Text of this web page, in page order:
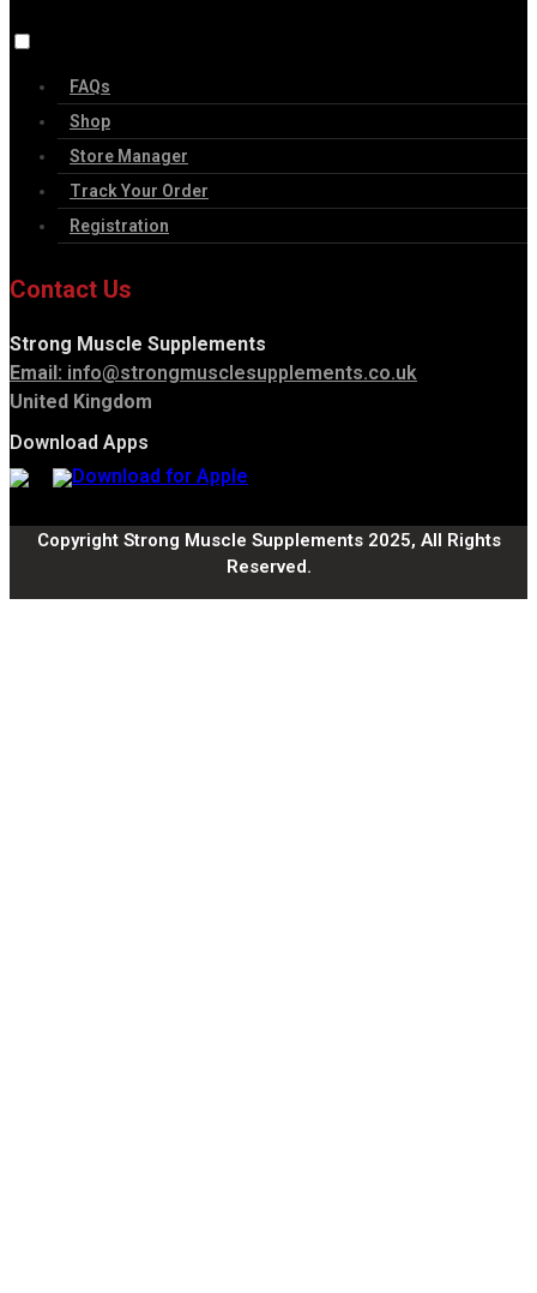
FAQs
Shop
Store Manager
Track Your Order
Registration
Contact Us
Strong Muscle Supplements
Email: info@strongmusclesupplements.co.uk
United Kingdom
Download Apps
Copyright Strong Muscle Supplements 2025, All Rights
Reserved.